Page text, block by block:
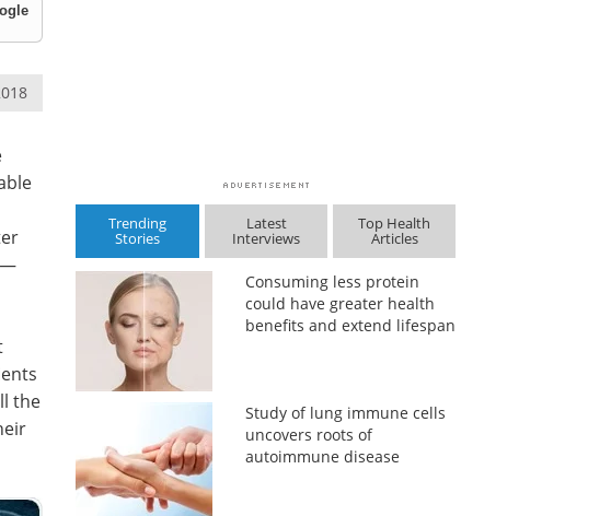
the
Trending
Stories
Latest
Interviews
Top Health
Articles
Consuming less protein
could have greater health
benefits and extend lifespan
Study of lung immune cells
uncovers roots of
autoimmune disease